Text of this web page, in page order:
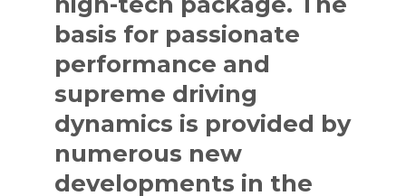
basis for passionate
performance and
supreme driving
dynamics is provided by
numerous new
developments in the